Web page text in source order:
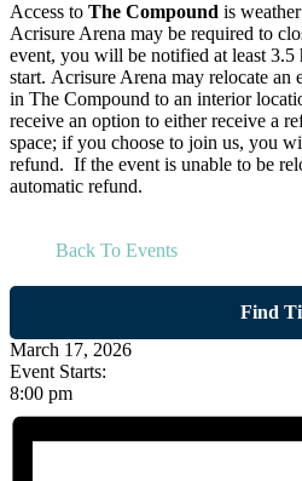
Access to The Compound is
Acrisure Arena may be required to
event, you will be notified at least 3.5
start. Acrisure Arena may relocate an
in The Compound to an interior
receive an option to either receive a
space; if you choose to join us, you
refund. If the event is unable to be
automatic refund.
Back To Events
Find
March 17, 2026
Event Starts:
8:00 pm